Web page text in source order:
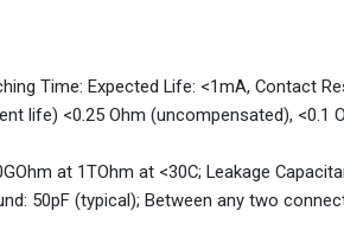
Time: Expected Life: <1mA, Contact
life) <0.25 Ohm (uncompensated), <0.1
at 1TOhm at <30C; Leakage
50pF (typical); Between any two